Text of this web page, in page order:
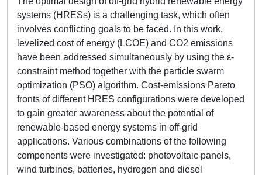
systems (HRESs) is a challenging task, which often
involves conflicting goals to be faced. In this work,
levelized cost of energy (LCOE) and CO2 emissions
have been addressed simultaneously by using the ε-
constraint method together with the particle swarm
optimization (PSO) algorithm. Cost-emissions Pareto
fronts of different HRES configurations were developed
to gain greater awareness about the potential of
renewable-based energy systems in off-grid
applications. Various combinations of the following
components were investigated: photovoltaic panels,
wind turbines, batteries, hydrogen and diesel